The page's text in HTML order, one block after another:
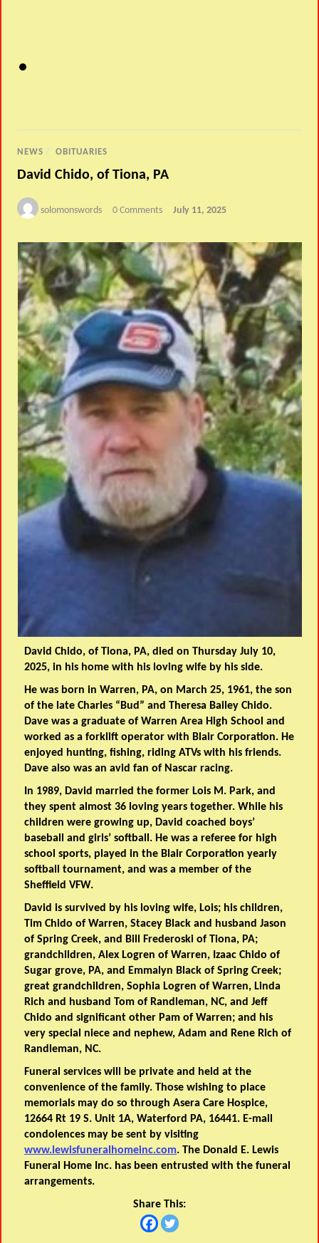
NEWS / OBITUARIES
David Chido, of Tiona, PA
solomonswords 0 Comments July 11, 2025
David Chido, of Tiona, PA, died on Thursday July 10,
2025, in his home with his loving wife by his side.
He was born in Warren, PA, on March 25, 1961, the son
of the late Charles “Bud” and Theresa Bailey Chido.
Dave was a graduate of Warren Area High School and
worked as a forklift operator with Blair Corporation. He
enjoyed hunting, fishing, riding ATVs with his friends.
Dave also was an avid fan of Nascar racing.
In 1989, David married the former Lois M. Park, and
they spent almost 36 loving years together. While his
children were growing up, David coached boys’
baseball and girls’ softball. He was a referee for high
school sports, played in the Blair Corporation yearly
softball tournament, and was a member of the
Sheffield VFW.
David is survived by his loving wife, Lois; his children,
Tim Chido of Warren, Stacey Black and husband Jason
of Spring Creek, and Bill Frederoski of Tiona, PA;
grandchildren, Alex Logren of Warren, Izaac Chido of
Sugar grove, PA, and Emmalyn Black of Spring Creek;
great grandchildren, Sophia Logren of Warren, Linda
Rich and husband Tom of Randleman, NC, and Jeff
Chido and significant other Pam of Warren; and his
very special niece and nephew, Adam and Rene Rich of
Randleman, NC.
Funeral services will be private and held at the
convenience of the family. Those wishing to place
memorials may do so through Asera Care Hospice,
12664 Rt 19 S. Unit 1A, Waterford PA, 16441. E-mail
condolences may be sent by visiting
www.lewisfuneralhomeinc.com. The Donald E. Lewis
Funeral Home Inc. has been entrusted with the funeral
arrangements.
Share This: